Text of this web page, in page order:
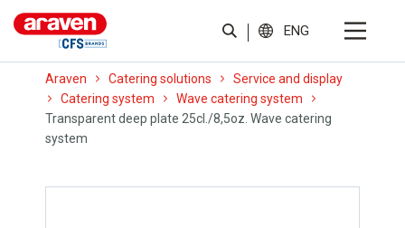
ENG
Araven Catering solutions
Service and display
Catering system
Wave catering system
Transparent deep plate 25cl./8,5oz. Wave catering
system